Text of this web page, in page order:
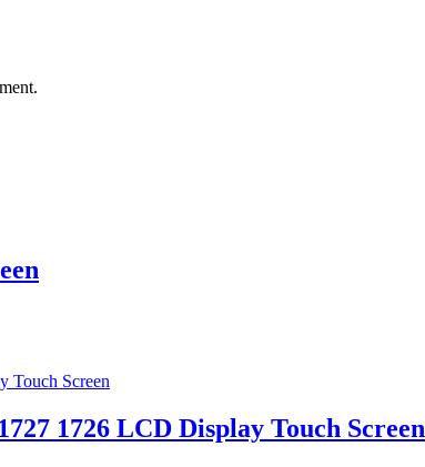
1726 LCD Display Touch Screen